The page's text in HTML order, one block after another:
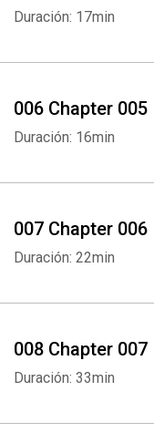
Duración: 17min
006 Chapter 005
Duración: 16min
007 Chapter 006
Duración: 22min
008 Chapter 007
Duración: 33min